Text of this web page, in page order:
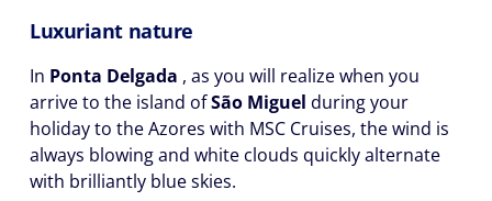
Luxuriant nature
In Ponta Delgada , as you will realize when you
arrive to the island ofSão Miguel during your
holiday to the Azores with MSC Cruises, the wind is
always blowing and white clouds quickly alternate
with brilliantly blue skies.